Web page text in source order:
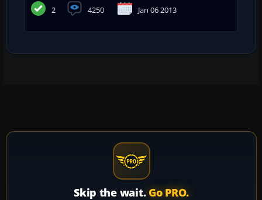
2 4250 Jan 06 2013
Skip the wait. Go PRO.